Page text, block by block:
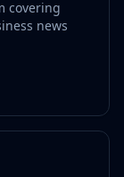
covering
news